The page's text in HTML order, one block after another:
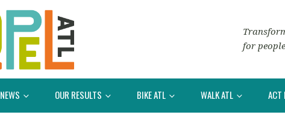
for
NEWS OUR RESULTS BIKE ATL WALK ATL ACT